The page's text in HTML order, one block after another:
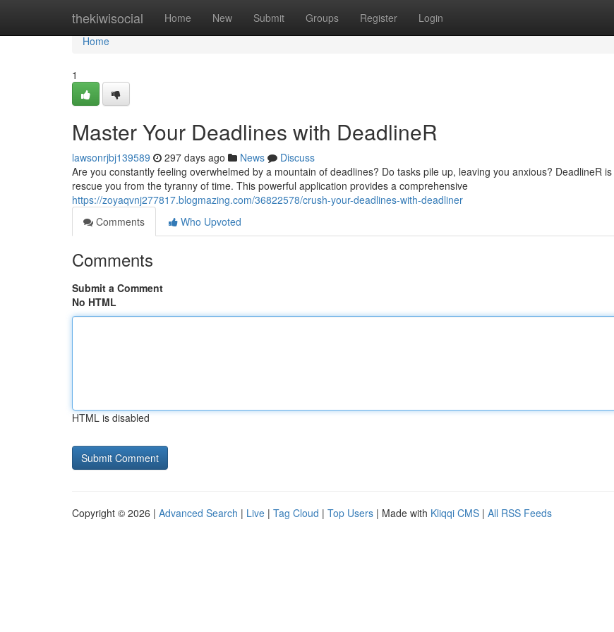
thekiwisocial Home New Submit Groups Register Login
Home
Home
1
Master Your Deadlines with DeadlineR
lawsonrjbj139589 297 days ago News
Discuss
Are you constantly feeling overwhelmed by a mountain of deadlines? Do tasks pile up, leaving you anxious? DeadlineR
rescue you from the tyranny of time. This powerful application provides a comprehensive
https://zoyaqvnj277817.blogmazing.com/36822578/crush-your-deadlines-with-deadliner
Comments
Who Upvoted
Comments
Submit a Comment
No HTML
HTML is disabled
Copyright © 2026 | Advanced Search | Live | Tag Cloud | Top Users | Made with Kliqqi CMS | All RSS Feeds